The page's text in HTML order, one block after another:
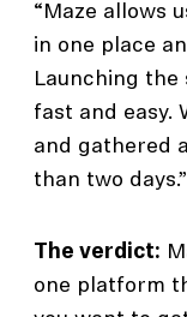
“Maze allows
in one place
Launching the
fast and easy.
and gathered
than two days.”
The verdict:
one platform